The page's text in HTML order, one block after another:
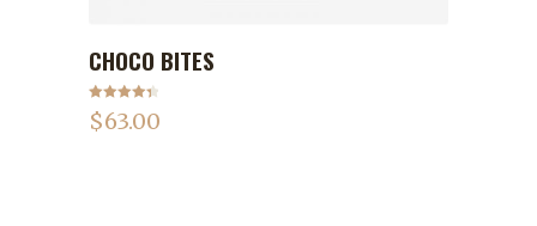
CHOCO BITES
Rated4.50
out of 5
$63.00